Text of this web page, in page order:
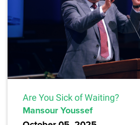
Are You Sick of Waiting?
Mansour Youssef